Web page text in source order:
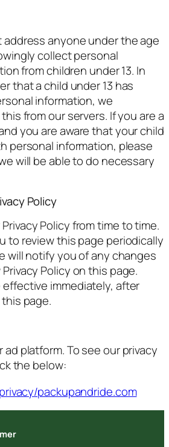
address anyone under the age
collect personal
from children under 13. In
that a child under 13 has
information, we
from our servers. If you are a
you are aware that your child
personal information, please
will be able to do necessary
Policy
Policy from time to time.
to review this page periodically
will notify you of any changes
Policy on this page.
immediately, after
page.
ad platform. To see our privacy
the below:
packupandride.com